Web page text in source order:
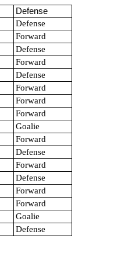
Defense
Defense
Forward
Defense
Forward
Defense
Forward
Forward
Forward
Goalie
Forward
Defense
Forward
Defense
Forward
Forward
Goalie
Defense